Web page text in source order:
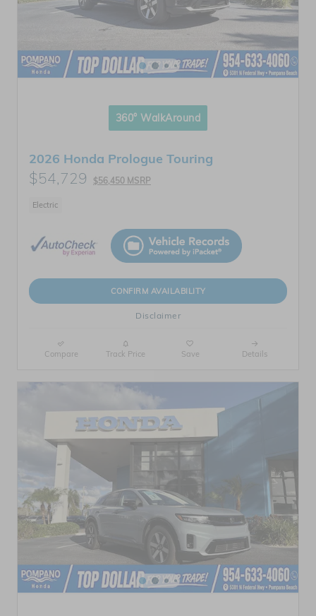
360° WalkAround
2026 Honda Prologue Touring
$54,729 $56,450 MSRP
Electric
CONFIRM AVAILABILITY
Disclaimer
Compare Track Price Save Details